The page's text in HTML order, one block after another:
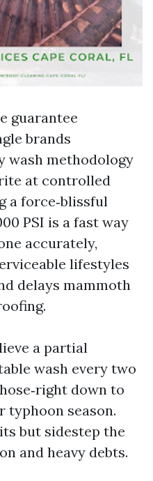
guarantee
brands
wash methodology
at controlled
a force‑blissful
PSI is a fast way
accurately,
lifestyles
delays mammoth
a partial
wash every two
down to
typhoon season.
but sidestep the
and heavy debts.